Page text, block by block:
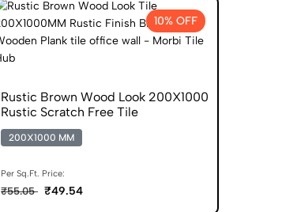
10% OFF
Rustic Brown Wood Look 200X1000
Rustic Scratch Free Tile
200X1000 MM
Per Sq.Ft. Price:
₹55.05 ₹49.54